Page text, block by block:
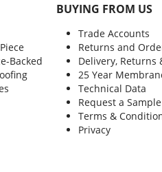
Backed
BUYING FROM US
Trade Accounts
Returns and
Delivery, Returns
25 Year
Technical Data
Request a Sample
Terms &
Privacy